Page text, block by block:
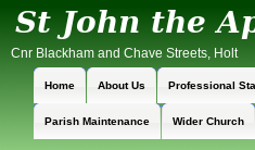
Cnr Blackham and Chave Streets, Holt
Home About Us Professional
Parish Maintenance Wider Church